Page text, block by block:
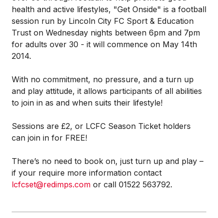
health and active lifestyles, "Get Onside" is a football
session run by Lincoln City FC Sport & Education
Trust on Wednesday nights between 6pm and 7pm
for adults over 30 - it will commence on May 14th
2014.
With no commitment, no pressure, and a turn up
and play attitude, it allows participants of all abilities
to join in as and when suits their lifestyle!
Sessions are £2, or LCFC Season Ticket holders
can join in for FREE!
There’s no need to book on, just turn up and play –
if your require more information contact
lcfcset@redimps.com or call 01522 563792.